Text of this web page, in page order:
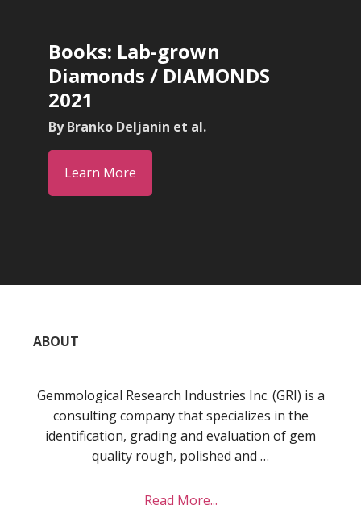
Books: Lab-grown
Diamonds / DIAMONDS
2021
By Branko Deljanin et al.
Learn More
ABOUT
Gemmological Research Industries Inc. (GRI) is a
consulting company that specializes in the
identification, grading and evaluation of gem
quality rough, polished and …
Read More...about